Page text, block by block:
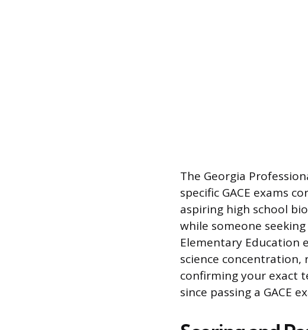
The Georgia
specific GACE exams
aspiring high school
while someone
Elementary Education
science concentration,
confirming your exact
since passing a GACE